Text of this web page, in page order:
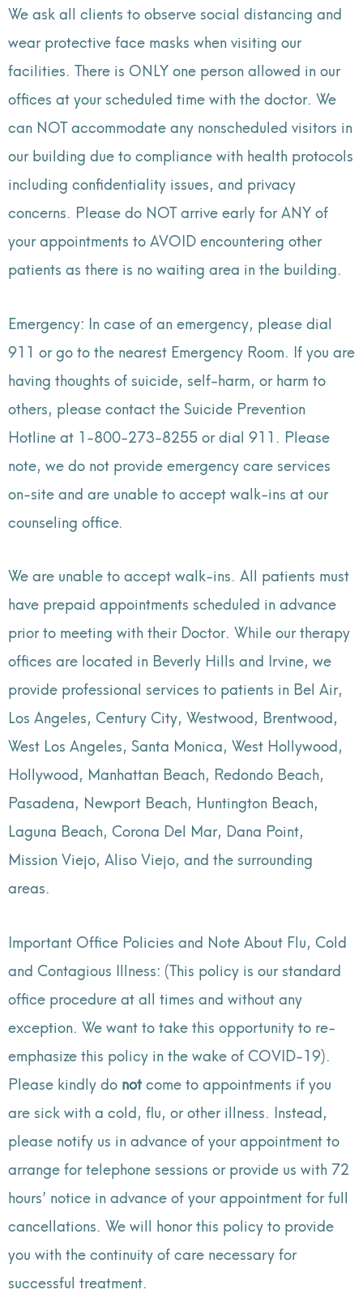
We ask all clients to observe social distancing and
wear protective face masks when visiting our
facilities. There is ONLY one person allowed in our
offices at your scheduled time with the doctor. We
can NOT accommodate any nonscheduled visitors in
our building due to compliance with health protocols
including confidentiality issues, and privacy
concerns. Please do NOT arrive early for ANY of
your appointments to AVOID encountering other
patients as there is no waiting area in the building.
Emergency: In case of an emergency, please dial
911 or go to the nearest Emergency Room. If you are
having thoughts of suicide, self-harm, or harm to
others, please contact the Suicide Prevention
Hotline at 1-800-273-8255 or dial 911. Please
note, we do not provide emergency care services
on-site and are unable to accept walk-ins at our
counseling office.
We are unable to accept walk-ins. All patients must
have prepaid appointments scheduled in advance
prior to meeting with their Doctor. While our therapy
offices are located in Beverly Hills and Irvine, we
provide professional services to patients in Bel Air,
Los Angeles, Century City, Westwood, Brentwood,
West Los Angeles, Santa Monica, West Hollywood,
Hollywood, Manhattan Beach, Redondo Beach,
Pasadena, Newport Beach, Huntington Beach,
Laguna Beach, Corona Del Mar, Dana Point,
Mission Viejo, Aliso Viejo, and the surrounding
areas.
Important Office Policies and Note About Flu, Cold
and Contagious Illness: (This policy is our standard
office procedure at all times and without any
exception. We want to take this opportunity to re-
emphasize this policy in the wake of COVID-19).
Please kindly do notcome to appointments if you
are sick with a cold, flu, or other illness. Instead,
please notify us in advance of your appointment to
arrange for telephone sessions or provide us with 72
hours’ notice in advance of your appointment for full
cancellations. We will honor this policy to provide
you with the continuity of care necessary for
successful treatment.